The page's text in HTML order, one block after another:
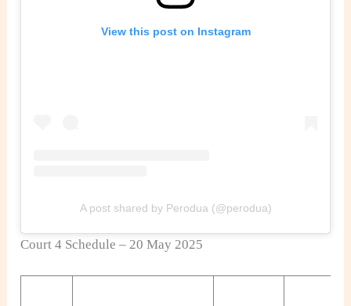
View this post on Instagram
A post shared by Perodua (@perodua)
Court 4 Schedule – 20 May 2025